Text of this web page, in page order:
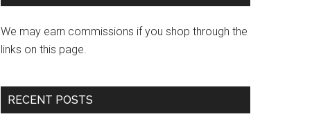
We may earn commissions if you shop through the
links on this page.
RECENT POSTS